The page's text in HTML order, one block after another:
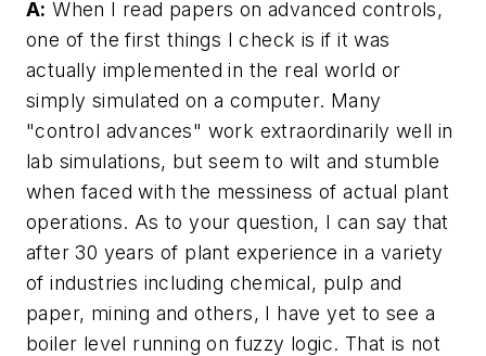
A: When I read papers on advanced controls,
one of the first things I check is if it was
actually implemented in the real world or
simply simulated on a computer. Many
"control advances" work extraordinarily well in
lab simulations, but seem to wilt and stumble
when faced with the messiness of actual plant
operations. As to your question, I can say that
after 30 years of plant experience in a variety
of industries including chemical, pulp and
paper, mining and others, I have yet to see a
boiler level running on fuzzy logic. That is not